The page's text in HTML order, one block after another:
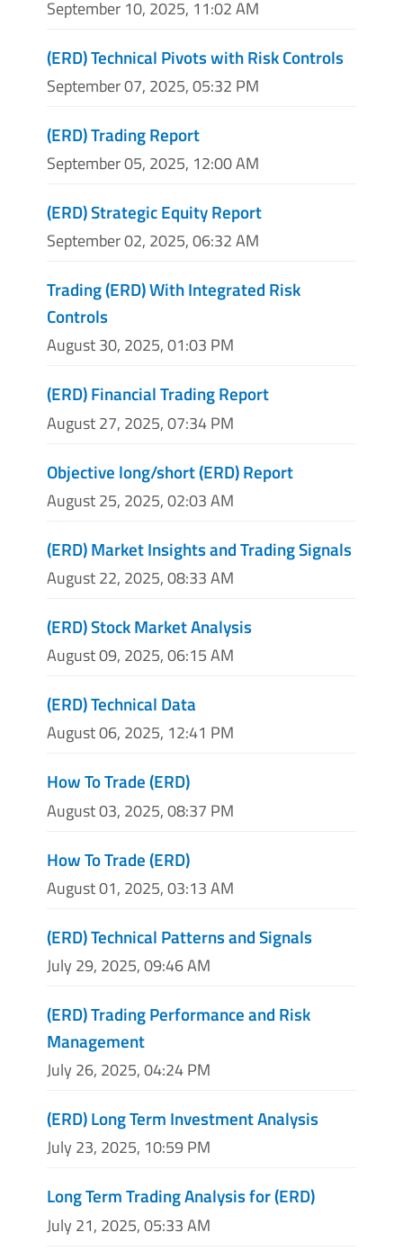
September 10, 2025, 11:02 AM
(ERD) Technical Pivots with Risk Controls
September 07, 2025, 05:32 PM
(ERD) Trading Report
September 05, 2025, 12:00 AM
(ERD) Strategic Equity Report
September 02, 2025, 06:32 AM
Trading (ERD) With Integrated Risk
Controls
August 30, 2025, 01:03 PM
(ERD) Financial Trading Report
August 27, 2025, 07:34 PM
Objective long/short (ERD) Report
August 25, 2025, 02:03 AM
(ERD) Market Insights and Trading Signals
August 22, 2025, 08:33 AM
(ERD) Stock Market Analysis
August 09, 2025, 06:15 AM
(ERD) Technical Data
August 06, 2025, 12:41 PM
How To Trade (ERD)
August 03, 2025, 08:37 PM
How To Trade (ERD)
August 01, 2025, 03:13 AM
(ERD) Technical Patterns and Signals
July 29, 2025, 09:46 AM
(ERD) Trading Performance and Risk
Management
July 26, 2025, 04:24 PM
(ERD) Long Term Investment Analysis
July 23, 2025, 10:59 PM
Long Term Trading Analysis for (ERD)
July 21, 2025, 05:33 AM